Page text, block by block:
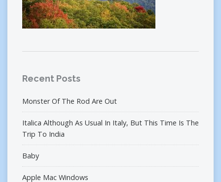
Recent Posts
Monster Of The Rod Are Out
Italica Although As Usual In Italy, But This Time Is The
Trip To India
Baby
Apple Mac Windows